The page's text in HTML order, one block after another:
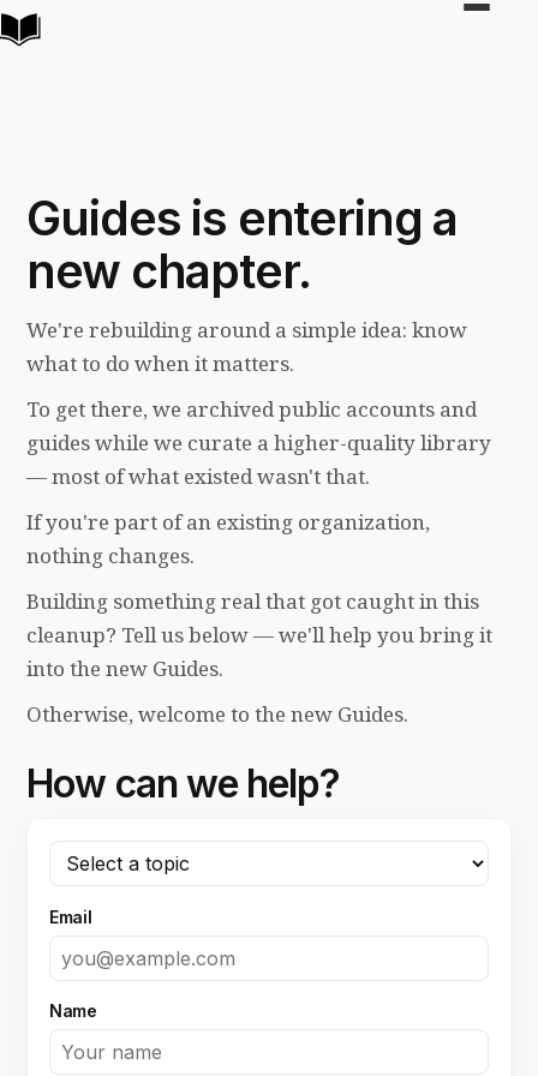
Toggle
Guides is entering a
new chapter.
We're rebuilding around a simple idea: know
what to do when it matters.
To get there, we archived public accounts and
guides while we curate a higher-quality library
— most of what existed wasn't that.
If you're part of an existing organization,
nothing changes.
Building something real that got caught in this
cleanup? Tell us below — we'll help you bring it
into the new Guides.
Otherwise, welcome to the new Guides.
How can we help?
Email
Name